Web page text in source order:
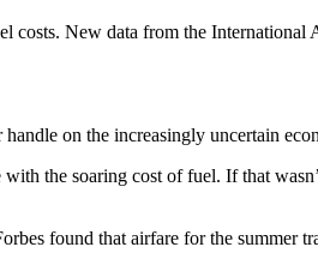
New data from the International
on the increasingly uncertain
the soaring cost of fuel. If that
found that airfare for the summer